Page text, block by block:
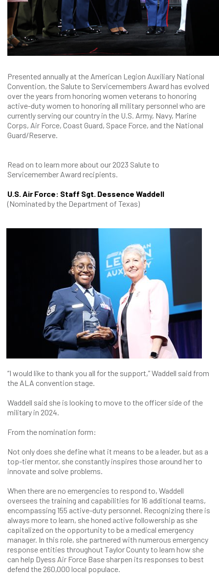
Presented annually at the American Legion Auxiliary National
Convention, the Salute to Servicemembers Award has evolved
over the years from honoring women veterans to honoring
active-duty women to honoring all military personnel who are
currently serving our country in the U.S. Army, Navy, Marine
Corps, Air Force, Coast Guard, Space Force, and the National
Guard/Reserve.
Read on to learn more about our 2023 Salute to
Servicemember Award recipients.
U.S. Air Force: Staff Sgt. Dessence Waddell
(Nominated by the Department of Texas)
“I would like to thank you all for the support,” Waddell said from
the ALA convention stage.
Waddell said she is looking to move to the officer side of the
military in 2024.
From the nomination form:
Not only does she define what it means to be a leader, but as a
top-tier mentor, she constantly inspires those around her to
innovate and solve problems.
When there are no emergencies to respond to, Waddell
oversees the training and capabilities for 16 additional teams,
encompassing 155 active-duty personnel. Recognizing there is
always more to learn, she honed active followership as she
capitalized on the opportunity to be a medical emergency
manager. In this role, she partnered with numerous emergency
response entities throughout Taylor County to learn how she
can help Dyess Air Force Base sharpen its responses to best
defend the 260,000 local populace.